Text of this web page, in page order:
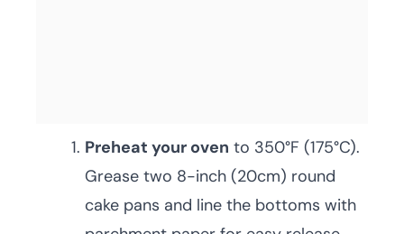
Preheat your oven to 350°F (175°C).
Grease two 8-inch (20cm) round
cake pans and line the bottoms with